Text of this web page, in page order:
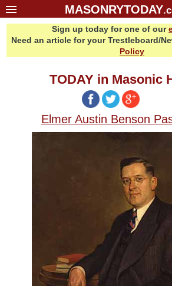
MASONRYTODAY
Sponsors
Sign up today for one of our
Need an article for your Trestleboard/
Policy
TODAY in Masonic
Elmer Austin Benson